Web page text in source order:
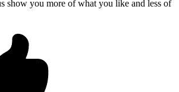
show you more of what you like and less of